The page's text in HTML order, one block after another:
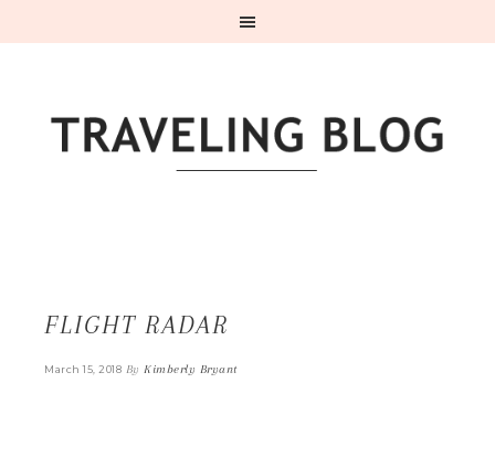
FLIGHT RADAR
March 15, 2018 By Kimberly Bryant